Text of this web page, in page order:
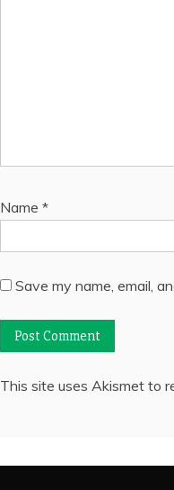
Name *
Save my name, email,
This site uses Akismet to